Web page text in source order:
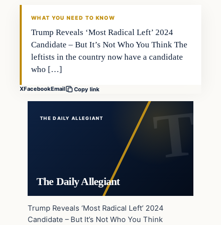
WHAT YOU NEED TO KNOW
Trump Reveals ‘Most Radical Left’ 2024
Candidate – But It’s Not Who You Think The
leftists in the country now have a candidate
who […]
XFacebookEmail Copy link
THE DAILY ALLEGIANT
The Daily Allegiant
Trump Reveals ‘Most Radical Left’ 2024
Candidate – But It’s Not Who You Think